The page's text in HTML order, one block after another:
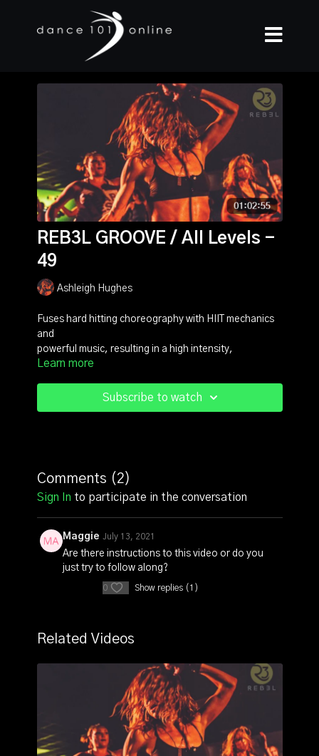
REB3L GROOVE / All Levels -
49
Ashleigh Hughes
Fuses hard hitting choreography with HIIT mechanics
and
powerful music, resulting in a high intensity,
badass, boot camp style dance fitness format.
For more content check out https://reb3lfit.com/
Learn more
Subscribe to watch
Comments ( 2)
Sign In to participate in the conversation
Maggie July 13, 2021
Are there instructions to this video or do you
just try to follow along?
0 Show replies (1)
Related Videos